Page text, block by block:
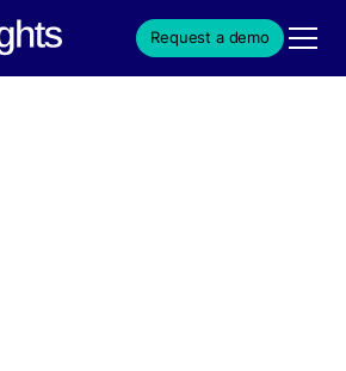
Request a demo